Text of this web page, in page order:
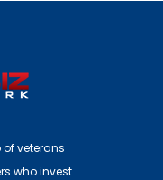
of veterans
who invest